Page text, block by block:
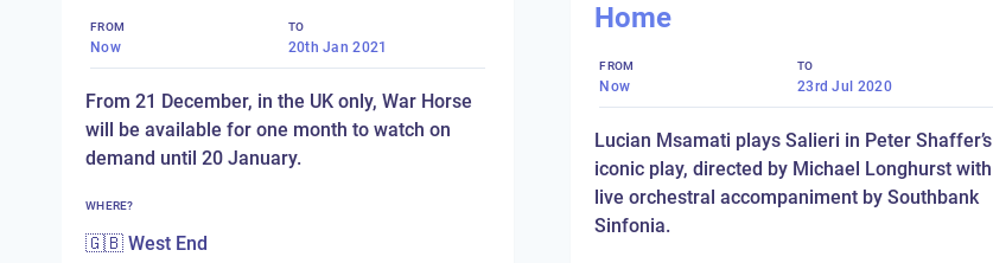
FROM
Now
TO
20th Jan 2021
From 21 December, in the UK only, War Horse
will be available for one month to watch on
demand until 20 January.
WHERE?
🇬🇧 West End
Home
FROM
Now
TO
23rd Jul 2020
Lucian Msamati plays Salieri in Peter Shaffer’s
iconic play, directed by Michael Longhurst with
live orchestral accompaniment by Southbank
Sinfonia.